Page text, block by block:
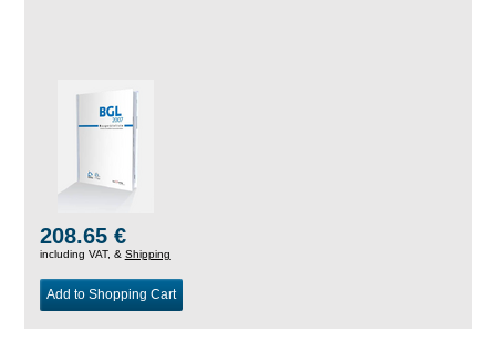
208.65 €
including VAT, & Shipping
Add to Shopping Cart